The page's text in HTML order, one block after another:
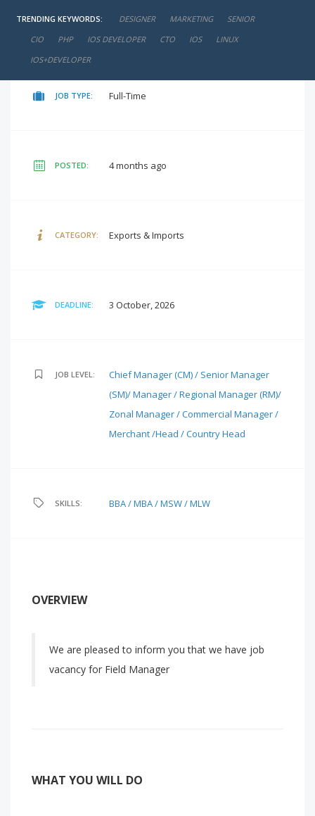
TRENDING KEYWORDS: DESIGNER MARKETING
SENIOR
CIO
PHP IOS DEVELOPER CTO IOS
LINUX
IOS+DEVELOPER
negotiable
JOB TYPE: Full-Time
POSTED: 4 months ago
CATEGORY: Exports & Imports
DEADLINE: 3 October, 2026
JOB LEVEL:
Chief Manager (CM) / Senior Manager
(SM)/ Manager / Regional Manager (RM)/
Zonal Manager / Commercial Manager /
Merchant /Head / Country Head
SKILLS: BBA / MBA / MSW / MLW
OVERVIEW
We are pleased to inform you that we have job
vacancy for Field Manager
WHAT YOU WILL DO